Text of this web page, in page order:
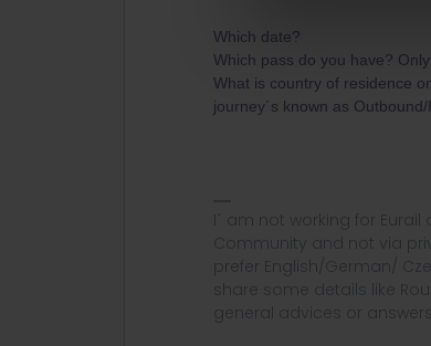
Which date?
Which pass do you have?
What is country of residence
journey´s known as
I´ am not working for Eurail
Community and not via
prefer English/German/
share some details like
general advices or answers